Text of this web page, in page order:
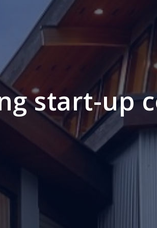
start-up